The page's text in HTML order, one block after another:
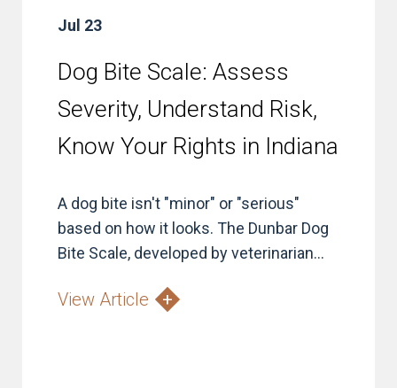
Jul 23
Dog Bite Scale: Assess
Severity, Understand Risk,
Know Your Rights in Indiana
A dog bite isn't "minor" or "serious"
based on how it looks. The Dunbar Dog
Bite Scale, developed by veterinarian...
View Article